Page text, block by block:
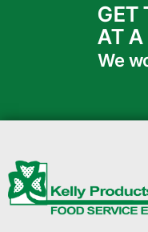
GET
AT A
We